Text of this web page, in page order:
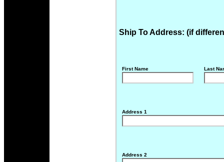
Ship To Address: (if
First Name Last
Address 1
Address 2